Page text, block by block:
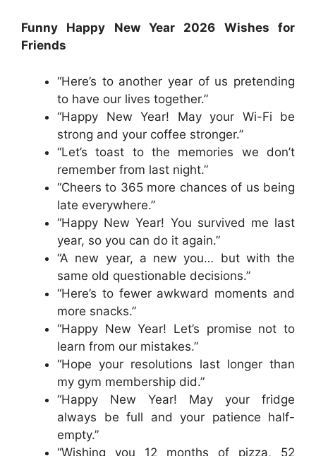
Funny Happy New Year 2026 Wishes for
Friends
“Here’s to another year of us pretending
to have our lives together.”
“Happy New Year! May your Wi-Fi be
strong and your coffee stronger.”
“Let’s toast to the memories we don’t
remember from last night.”
“Cheers to 365 more chances of us being
late everywhere.”
“Happy New Year! You survived me last
year, so you can do it again.”
“A new year, a new you… but with the
same old questionable decisions.”
“Here’s to fewer awkward moments and
more snacks.”
“Happy New Year! Let’s promise not to
learn from our mistakes.”
“Hope your resolutions last longer than
my gym membership did.”
“Happy New Year! May your fridge
always be full and your patience half-
empty.”
“Wishing you 12 months of pizza, 52